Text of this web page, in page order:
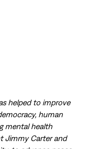
helped to improve
human
mental health
Jimmy Carter and